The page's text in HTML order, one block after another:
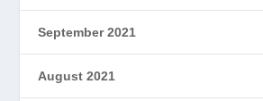
September 2021
August 2021